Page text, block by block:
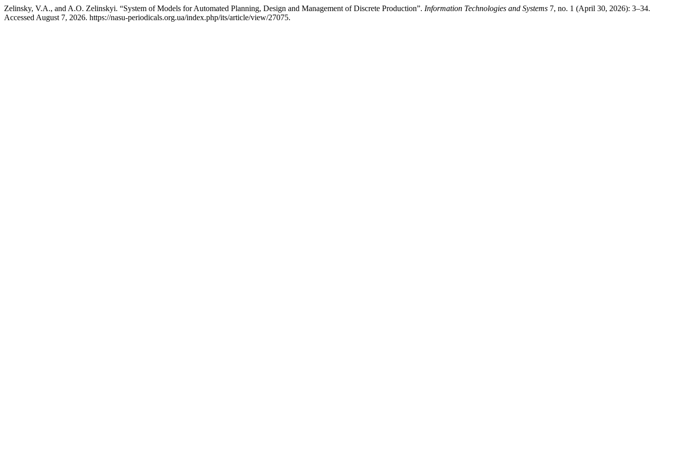
Zelinsky, V.A., and A.O. Zelinskyi. “System of Models for Automated Planning, Design and Management of Discrete Production”. Information Technologies and Systems 7, no. 1 (April 30, 2026): 3–34.
Accessed August 7, 2026. https://nasu-periodicals.org.ua/index.php/its/article/view/27075.